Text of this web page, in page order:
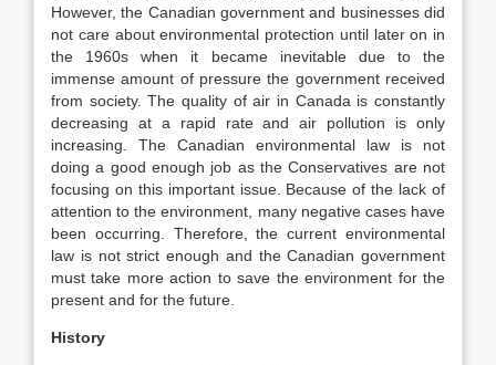
However, the Canadian government and businesses did
not care about environmental protection until later on in
the 1960s when it became inevitable due to the
immense amount of pressure the government received
from society. The quality of air in Canada is constantly
decreasing at a rapid rate and air pollution is only
increasing. The Canadian environmental law is not
doing a good enough job as the Conservatives are not
focusing on this important issue. Because of the lack of
attention to the environment, many negative cases have
been occurring. Therefore, the current environmental
law is not strict enough and the Canadian government
must take more action to save the environment for the
present and for the future.
History